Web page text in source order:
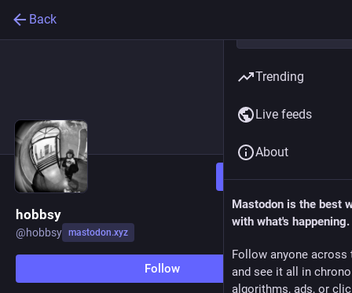
Back
Follow
hobbsy
@hobbsy mastodon.xyz
Follow
Trending
Live feeds
About
Mastodon is the best
with what's happening.
Follow anyone across
and see it all in
algorithms, ads, or